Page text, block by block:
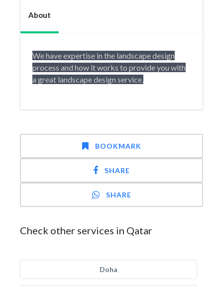
About
We have expertise in the landscape design
process and how it works to provide you with
a great landscape design service.
BOOKMARK
SHARE
SHARE
Check other services in Qatar
Doha